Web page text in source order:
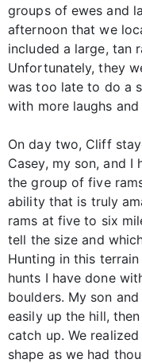
groups of ewes and
afternoon that we
included a large, tan
Unfortunately, they
was too late to do a
with more laughs
On day two, Cliff
Casey, my son, and
the group of five
ability that is truly
rams at five to six
tell the size and
Hunting in this
hunts I have done
boulders. My son
easily up the hill,
catch up. We
shape as we had